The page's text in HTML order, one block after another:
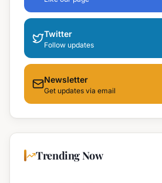
Twitter
Follow updates
Newsletter
Get updates via email
Trending Now